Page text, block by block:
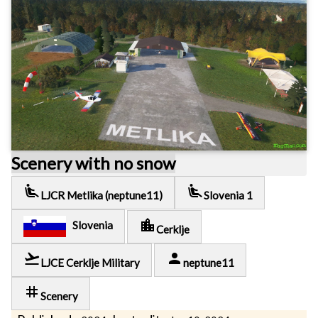
Scenery with no snow
airline_seat_recline_extra LJCR Metlika (neptune11) airline_seat_recline_extraSlovenia 1
Slovenia location_cityCerklje
flight_takeoffLJCE Cerklje Military person neptune11
tag Scenery